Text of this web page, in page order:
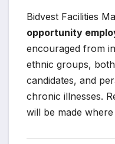
Bidvest Facilities
opportunity
encouraged from
ethnic groups,
candidates, and
chronic illnesses.
will be made